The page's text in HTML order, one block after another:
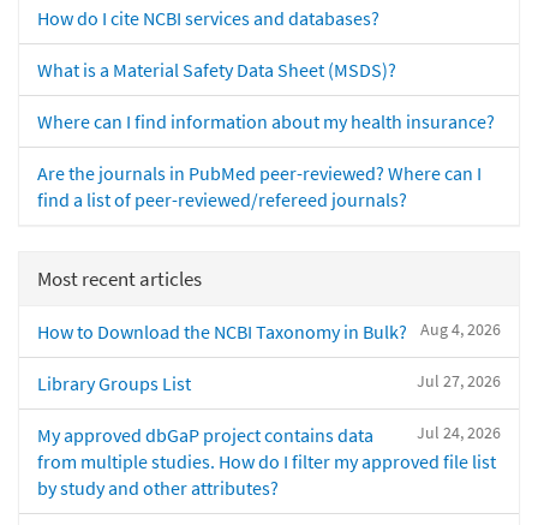
How do I cite NCBI services and databases?
What is a Material Safety Data Sheet (MSDS)?
Where can I find information about my health insurance?
Are the journals in PubMed peer-reviewed? Where can I
find a list of peer-reviewed/refereed journals?
Most recent articles
Aug 4, 2026
How to Download the NCBI Taxonomy in Bulk?
Jul 27, 2026
Library Groups List
Jul 24, 2026
My approved dbGaP project contains data
from multiple studies. How do I filter my approved file list
by study and other attributes?